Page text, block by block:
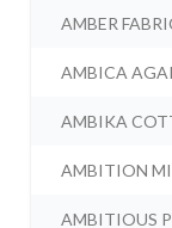
AMBER
AMBICA
AMBIKA
AMBITION
AMBITIOUS